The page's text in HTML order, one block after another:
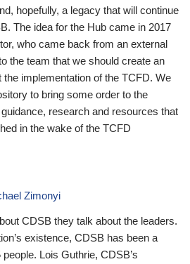
hopefully, a legacy that will continue
The idea for the Hub came in 2017
who came back from an external
the team that we should create an
implementation of the TCFD. We
to bring some order to the
research and resources that
in the wake of the TCFD
Zimonyi
CDSB they talk about the leaders.
existence, CDSB has been a
Lois Guthrie, CDSB’s